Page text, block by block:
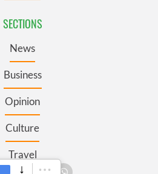
SECTIONS
News
Business
Opinion
Culture
Travel